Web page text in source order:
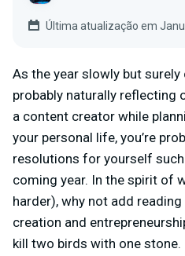
Última atualização em
As the year slowly but surely
probably naturally reflecting
a content creator while
your personal life, you’re
resolutions for yourself
coming year. In the spirit of
harder), why not add
creation and
kill two birds with one